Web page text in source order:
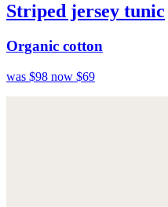
Striped jersey tunic
Organic cotton
was $98 now $69